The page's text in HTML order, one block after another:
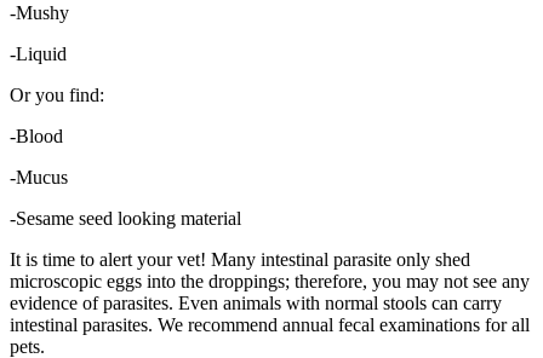
-Mushy
-Liquid
Or you find:
-Blood
-Mucus
-Sesame seed looking material
It is time to alert your vet! Many intestinal parasite only shed
microscopic eggs into the droppings; therefore, you may not see any
evidence of parasites. Even animals with normal stools can carry
intestinal parasites. We recommend annual fecal examinations for all
pets.